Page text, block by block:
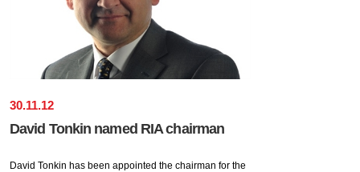
30.11.12
David Tonkin named RIA chairman
David Tonkin has been appointed the chairman for the